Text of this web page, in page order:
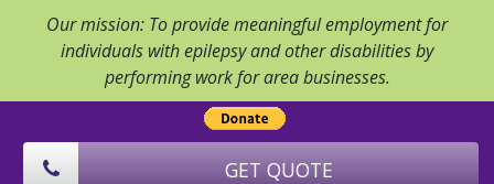
Our mission: To provide meaningful employment for
individuals with epilepsy and other disabilities by
performing work for area businesses.
GET QUOTE